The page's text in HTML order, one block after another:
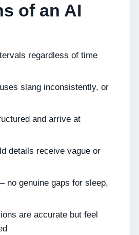
of an AI
regardless of time
slang inconsistently, or
and arrive at
details receive vague or
no genuine gaps for sleep,
are accurate but feel